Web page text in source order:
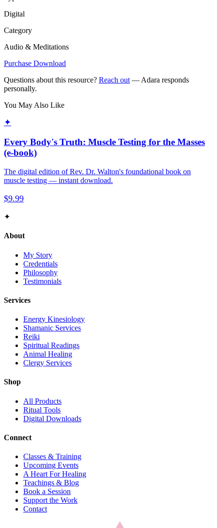
Digital
Category
Audio & Meditations
Purchase Download
Questions about this resource? Reach out — Adara responds
personally.
You May Also Like
✦
Every Body's Truth: Muscle Testing for the Masses
(e-book)
The digital edition of Rev. Dr. Walton's foundational book on
muscle testing — instant download.
$9.99
✦
About
My Story
Credentials
Philosophy
Testimonials
Services
Energy Kinesiology
Shamanic Services
Reiki
Spiritual Readings
Animal Healing
Clergy Services
Shop
All Products
Ritual Tools
Digital Downloads
Connect
Classes & Training
Upcoming Events
A Heart For Healing
Teachings & Blog
Book a Session
Support the Work
Contact